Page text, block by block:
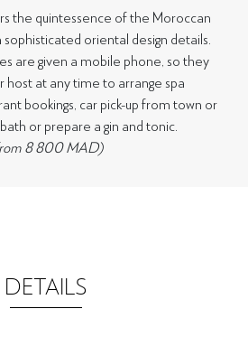
the quintessence of the Moroccan
oriental design details.
are given a mobile phone, so they
host at any time to arrange spa
bookings, car pick-up from town or
or prepare a gin and tonic.
8 800 MAD)
DETAILS